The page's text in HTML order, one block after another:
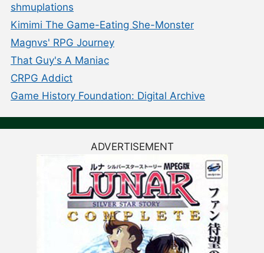
shmuplations
Kimimi The Game-Eating She-Monster
Magnvs' RPG Journey
That Guy's A Maniac
CRPG Addict
Game History Foundation: Digital Archive
ADVERTISEMENT